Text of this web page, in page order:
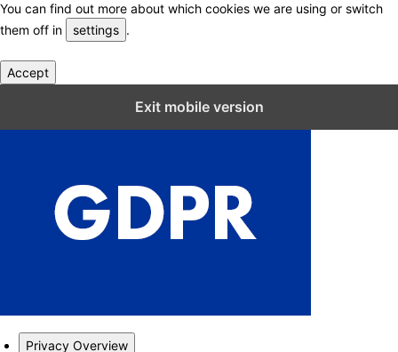
You can find out more about which cookies we are using or switch
them off in
settings .
Accept
Exit mobile version
Privacy Overview